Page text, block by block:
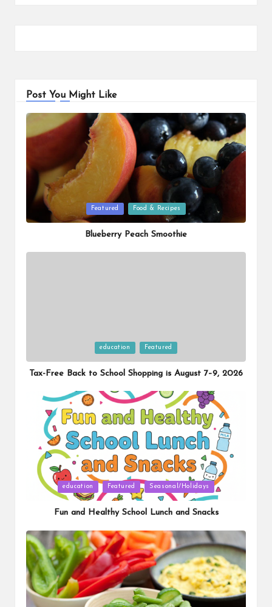
Post You Might Like
Posted
in
Featured Food & Recipes
Blueberry Peach Smoothie
in
education Featured
Tax-Free Back to School Shopping is August 7–9, 2026
Posted
education Featured Seasonal/Holidays
Fun and Healthy School Lunch and Snacks